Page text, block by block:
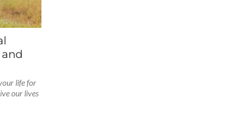
life for
our lives